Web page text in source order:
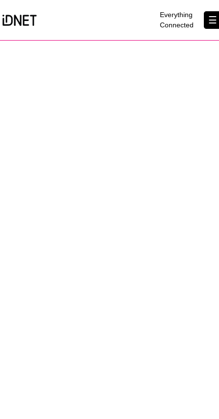
Everything
Connected
☰
×